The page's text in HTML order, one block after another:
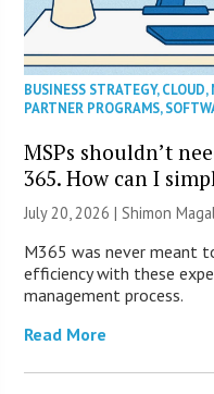
BUSINESS STRATEGY,CLOUD,
PARTNER PROGRAMS,
MSPs shouldn’t
365. How can I
July 20, 2026 | Shimon
M365 was never meant
efficiency with these
management process.
Read More